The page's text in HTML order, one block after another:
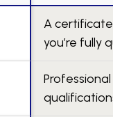
A
you’re fully